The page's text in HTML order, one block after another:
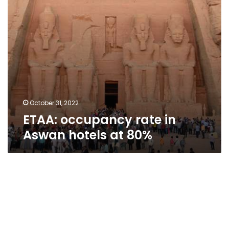
October 31, 2022
ETAA: occupancy rate in
Aswan hotels at 80%